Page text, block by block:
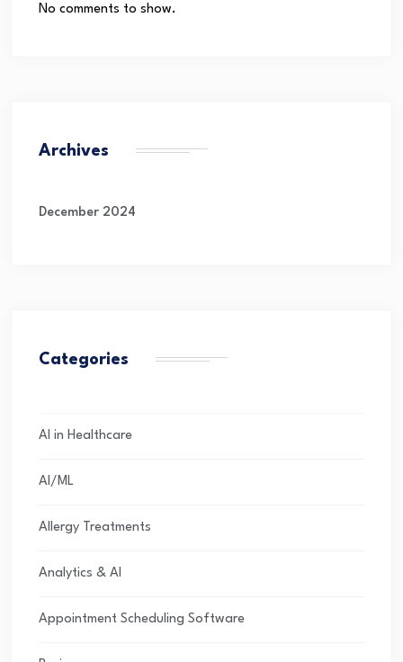
No comments to show.
Archives
December 2024
Categories
AI in Healthcare
AI/ML
Allergy Treatments
Analytics & AI
Appointment Scheduling Software